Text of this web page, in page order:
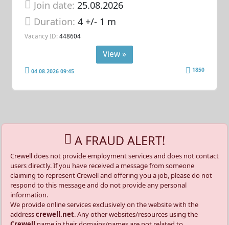
Join date: 25.08.2026
Duration:4 +/- 1 m
Vacancy ID: 448604
View »
04.08.2026 09:45 1850
A FRAUD ALERT!
Crewell does not provide employment services and does not contact
users directly. If you have received a message from someone
claiming to represent Crewell and offering you a job, please do not
respond to this message and do not provide any personal
information.
We provide online services exclusively on the website with the
addresscrewell.net. Any other websites/resources using the